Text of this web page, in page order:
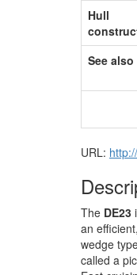
Hull
See also
URL:
The DE23
an
wedge
called a